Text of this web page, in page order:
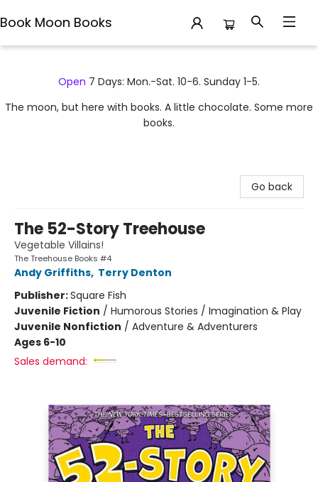
Book Moon Books
Open 7 Days: Mon.-Sat. 10-6. Sunday 1-5.
The moon, but here with books. A little chocolate. Some more
books.
Go back
The 52-Story Treehouse
Vegetable Villains!
The Treehouse Books #4
Andy Griffiths, Terry Denton
Publisher:Square Fish
Juvenile Fiction / Humorous Stories / Imagination & Play
Juvenile Nonfiction / Adventure & Adventurers
Ages 6-10
Sales demand: